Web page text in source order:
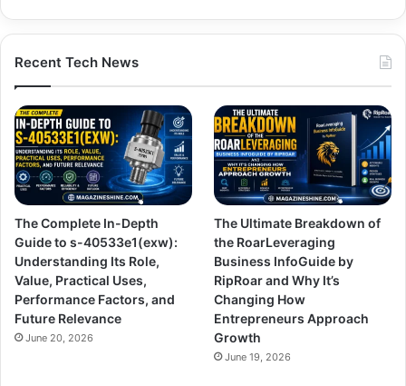
Recent Tech News
The Complete In-Depth
Guide to s-40533e1(exw):
Understanding Its Role,
Value, Practical Uses,
Performance Factors, and
Future Relevance
June 20, 2026
The Ultimate Breakdown of
the RoarLeveraging
Business InfoGuide by
RipRoar and Why It’s
Changing How
Entrepreneurs Approach
Growth
June 19, 2026